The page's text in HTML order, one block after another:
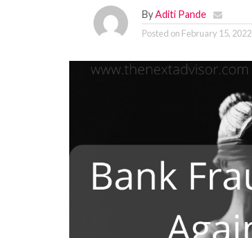
ByAditi Pande
Posted on February 15, 2022